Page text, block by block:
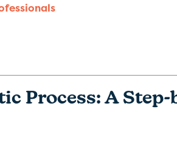
Process: A Step-